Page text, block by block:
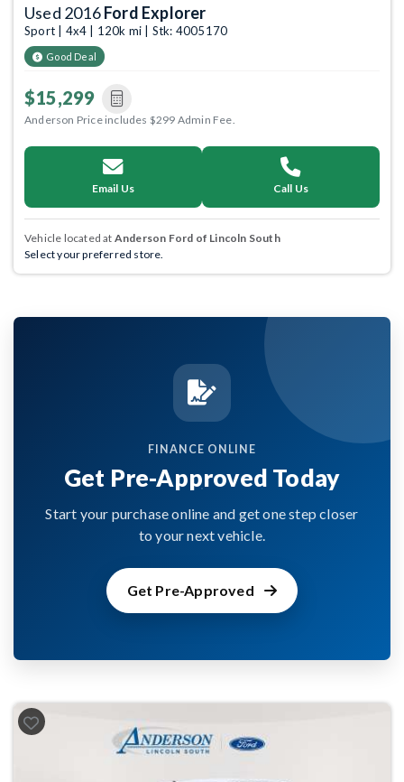
Used 2016Ford Explorer
Sport | 4x4 | 120k mi | Stk: 4005170
Good Deal
$15,299
Anderson Price includes $299 Admin Fee.
Email Us Call Us
Vehicle located at Anderson Ford of Lincoln South
Select your preferred store.
FINANCE ONLINE
Get Pre-Approved Today
Start your purchase online and get one step closer
to your next vehicle.
Get Pre-Approved